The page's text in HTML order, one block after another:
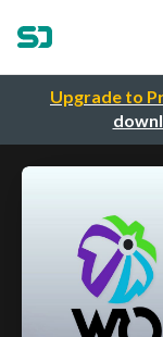
Upgrade to